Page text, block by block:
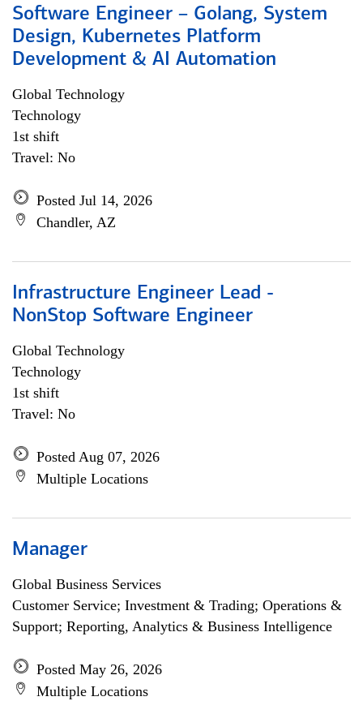
Software Engineer – Golang, System
Design, Kubernetes Platform
Development & AI Automation
Global Technology
Technology
1st shift
Travel: No
Posted Jul 14, 2026
Chandler, AZ
Infrastructure Engineer Lead -
NonStop Software Engineer
Global Technology
Technology
1st shift
Travel: No
Posted Aug 07, 2026
Multiple Locations
Manager
Global Business Services
Customer Service; Investment & Trading; Operations &
Support; Reporting, Analytics & Business Intelligence
Posted May 26, 2026
Multiple Locations